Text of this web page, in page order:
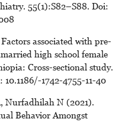
55(1):S82–S88. Doi:
associated with pre-
high school female
Cross-sectional study.
1742-4755-11-40
Nurfadhilah N (2021).
Behavior Amongst